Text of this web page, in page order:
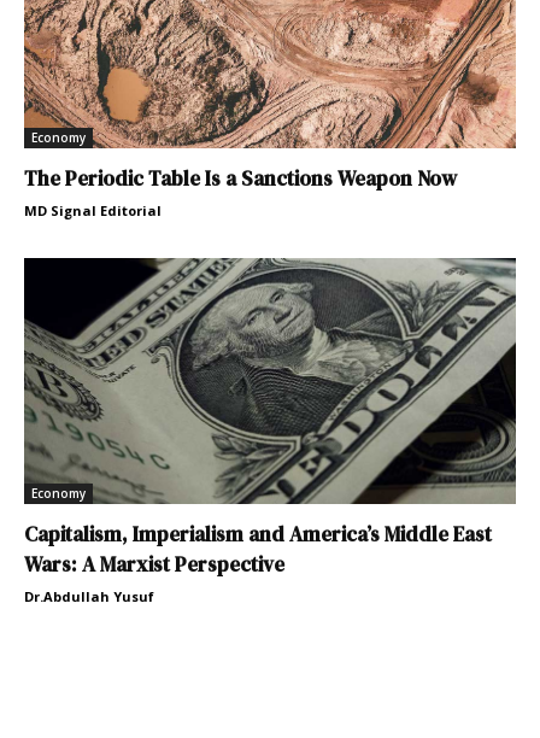
Economy
The Periodic Table Is a Sanctions Weapon Now
MD Signal Editorial
Economy
Capitalism, Imperialism and America’s Middle East
Wars: A Marxist Perspective
Dr.Abdullah Yusuf